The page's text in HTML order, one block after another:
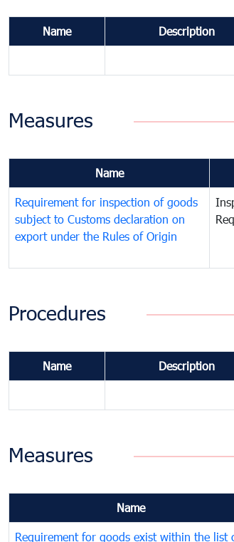
Name Description
Measures
Name
Requirement for inspection of goods
subject to Customs declaration on
export under the Rules of Origin
Procedures
Name Description
Measures
Name
Requirement for goods exist within the list